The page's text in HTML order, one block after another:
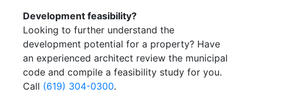
Development feasibility?
Looking to further understand the
development potential for a property? Have
an experienced architect review the municipal
code and compile a feasibility study for you.
Call (619) 304-0300.